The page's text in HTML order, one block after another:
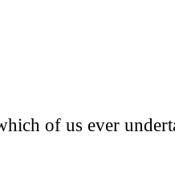
of us ever